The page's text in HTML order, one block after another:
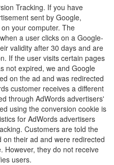
Tracking. If you have
sent by Google,
your computer. The
a user clicks on a Google-
validity after 30 days and are
If the user visits certain pages
not expired, we and Google
on the ad and was redirected
customer receives a different
through AdWords advertisers'
using the conversion cookie is
for AdWords advertisers
Customers are told the
their ad and were redirected
However, they do not receive
users.